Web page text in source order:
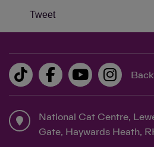
Tweet
National Cat Centre,
Gate, Haywards Heath,